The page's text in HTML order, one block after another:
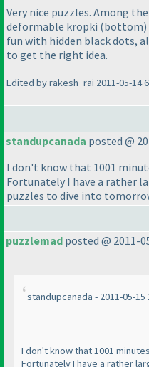
Very nice puzzles. Among
deformable kropki (bottom
fun with hidden black dots,
to get the right idea.
Edited by rakesh_rai 2011-05-14
standupcanada posted @
I don't know that 1001
Fortunately I have a rather
puzzles to dive into
puzzlemad posted @ 2011-
standupcanada - 2011-05-15
I don't know that 1001
Fortunately I have a rather